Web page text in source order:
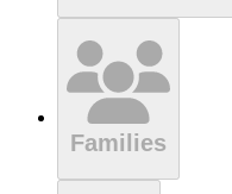
Families